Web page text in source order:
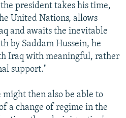
president takes his time,
United Nations, allows
and awaits the inevitable
by Saddam Hussein, he
Iraq with meaningful, rather
support."
then also be able to
a change of regime in the